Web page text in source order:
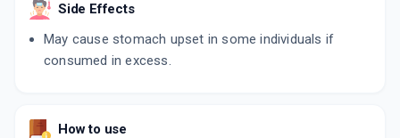
Side Effects
May cause stomach upset in some individuals if
consumed in excess.
How to use